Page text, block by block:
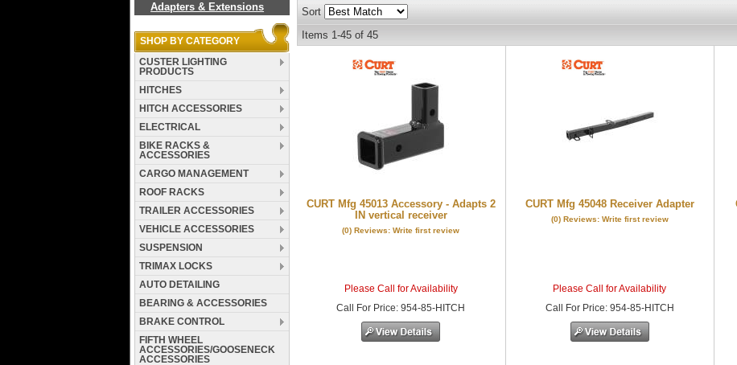
Sort
Items 1-45 of45
CURT Mfg 45013 Accessory - Adapts 2
IN vertical receiver
(0) Reviews: Write first review
Please Call for Availability
Call
For Price:954-85-HITCH
CURT Mfg 45048 Receiver Adapter
(0) Reviews: Write first review
Please Call for Availability
Call
For Price: 954-85-HITCH
Adapters & Extensions
SHOP BY CATEGORY
CUSTER LIGHTING
PRODUCTS
HITCHES
HITCH ACCESSORIES
ELECTRICAL
BIKE RACKS &
ACCESSORIES
CARGO MANAGEMENT
ROOF RACKS
TRAILER ACCESSORIES
VEHICLE ACCESSORIES
SUSPENSION
TRIMAX LOCKS
AUTO DETAILING
BEARING & ACCESSORIES
BRAKE CONTROL
FIFTH WHEEL
ACCESSORIES/GOOSENECK
ACCESSORIES